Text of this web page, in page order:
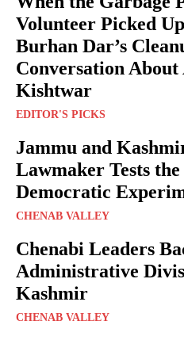
Volunteer Picked
Burhan Dar’s
Conversation
Kishtwar
EDITOR'S PICKS
Jammu and
Lawmaker Tests
Democratic
CHENAB VALLEY
Chenabi Leaders
Administrative
Kashmir
CHENAB VALLEY